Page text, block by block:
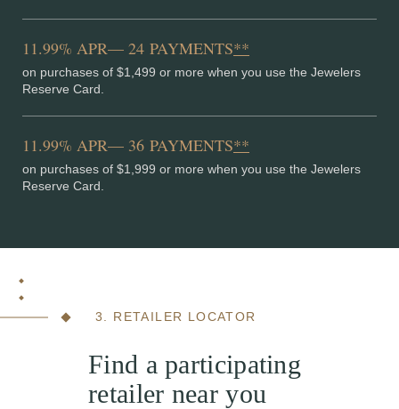
11.99% APR— 24 PAYMENTS**
on purchases of $1,499 or more when you use the Jewelers
Reserve Card.
11.99% APR— 36 PAYMENTS**
on purchases of $1,999 or more when you use the Jewelers
Reserve Card.
3. RETAILER LOCATOR
Find a participating
retailer near you